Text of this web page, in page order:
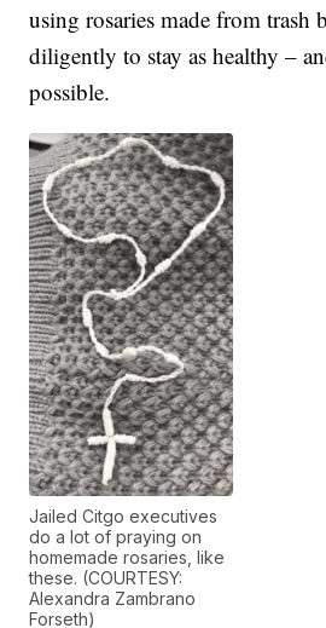
using rosaries made from trash
diligently to stay as healthy –
possible.
Jailed Citgo executives
do a lot of praying on
homemade rosaries, like
these. (COURTESY:
Alexandra Zambrano
Forseth)